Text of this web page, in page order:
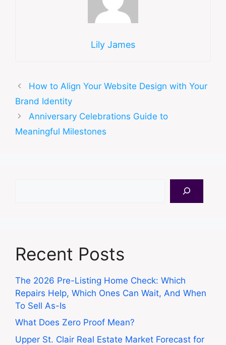
Lily James
How to Align Your Website Design with Your
Brand Identity
Anniversary Celebrations Guide to
Meaningful Milestones
Recent Posts
The 2026 Pre-Listing Home Check: Which
Repairs Help, Which Ones Can Wait, And When
To Sell As-Is
What Does Zero Proof Mean?
Upper St. Clair Real Estate Market Forecast for